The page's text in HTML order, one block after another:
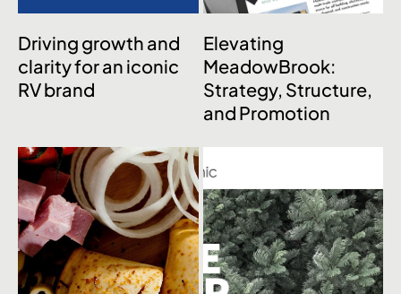
Driving growth and
clarity for an iconic
RV brand
Elevating
MeadowBrook:
Strategy, Structure,
and Promotion